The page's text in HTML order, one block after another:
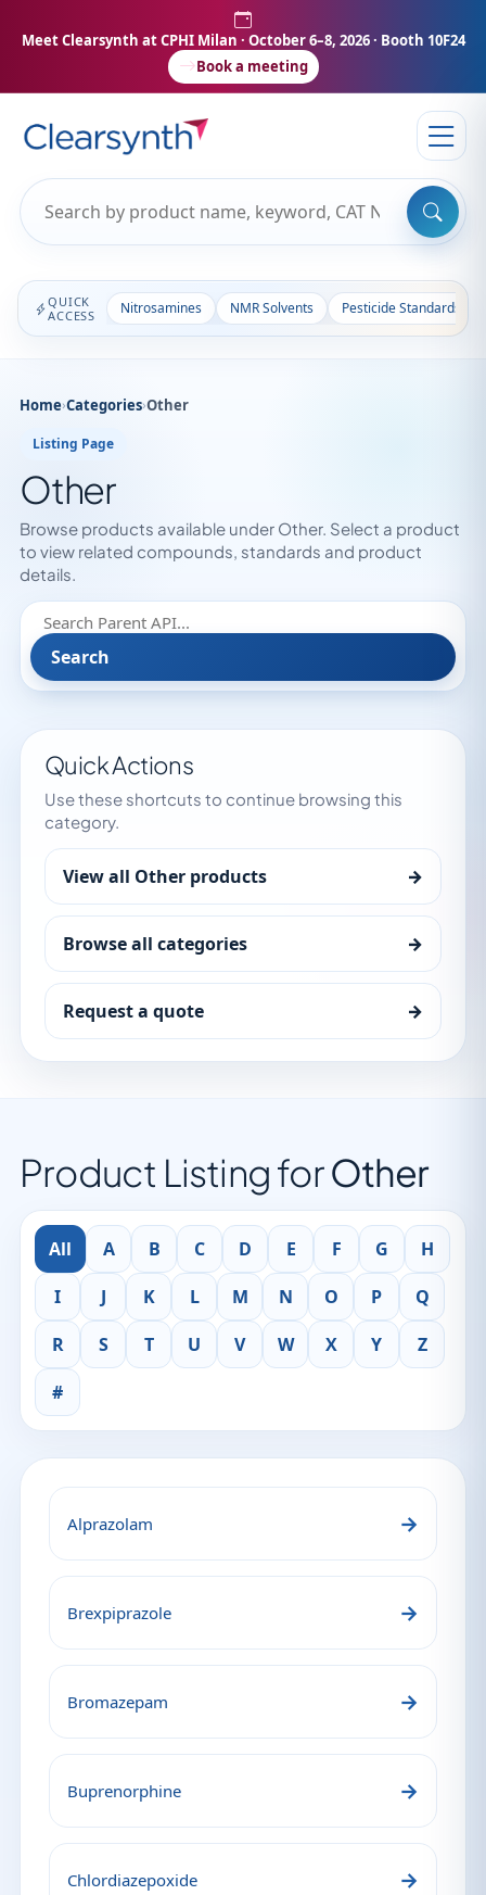
Meet Clearsynth at CPHI Milan · October 6–8, 2026 · Booth 10F24
Book a meeting
QUICK
ACCESS
Nitrosamines NMR Solvents Pesticide Standards
Home›Categories›Other
Listing Page
Other
Browse products available under Other. Select a product
to view related compounds, standards and product
details.
Search
Quick Actions
Use these shortcuts to continue browsing this
category.
View all Other products →
Browse all categories →
Request a quote →
Product Listing forOther
All A B C D E F G
H
I
J K L M N O P
Q
R
S T U V W X Y
Z
#
Alprazolam →
Brexpiprazole →
Bromazepam →
Buprenorphine →
Chlordiazepoxide →